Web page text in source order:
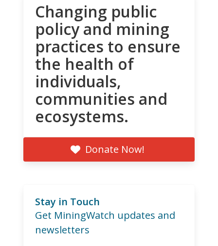
Changing public
policy and mining
practices to ensure
the health of
individuals,
communities and
ecosystems.
Donate Now!
Stay in Touch
Get MiningWatch updates and
newsletters